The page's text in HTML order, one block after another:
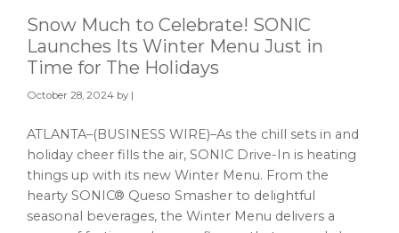
Snow Much to Celebrate! SONIC
Launches Its Winter Menu Just in
Time for The Holidays
October 28, 2024 by |
ATLANTA–(BUSINESS WIRE)–As the chill sets in and
holiday cheer fills the air, SONIC Drive-In is heating
things up with its new Winter Menu. From the
hearty SONIC® Queso Smasher to delightful
seasonal beverages, the Winter Menu delivers a